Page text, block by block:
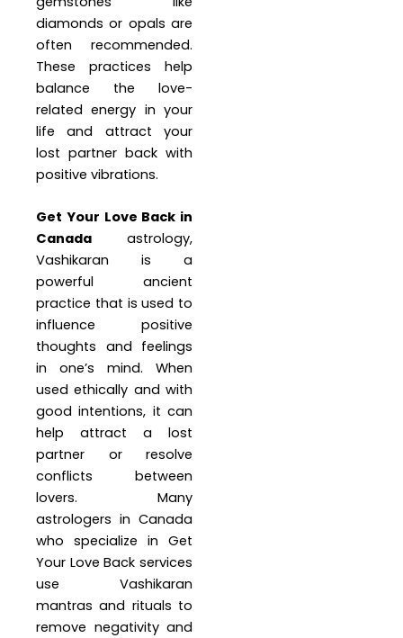
diamonds or opals are
often recommended.
These practices help
balance the love-
related energy in your
life and attract your
lost partner back with
positive vibrations.
Get Your Love Back in
Canada astrology,
Vashikaran is a
powerful ancient
practice that is used to
influence positive
thoughts and feelings
in one’s mind. When
used ethically and with
good intentions, it can
help attract a lost
partner or resolve
conflicts between
lovers. Many
astrologers in Canada
who specialize in Get
Your Love Back services
use Vashikaran
mantras and rituals to
remove negativity and